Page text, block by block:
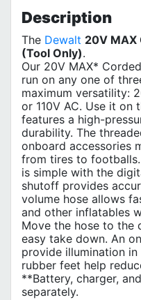
Description
The Dewalt 20V
(Tool Only).
Our 20V MAX*
run on any one of
maximum versatility:
or 110V AC. Use it on
features a high-
durability. The
onboard accessories
from tires to
is simple with the
shutoff provides
volume hose allows
and other inflatables
Move the hose to
easy take down. An
provide illumination
rubber feet help
**Battery, charger,
separately.